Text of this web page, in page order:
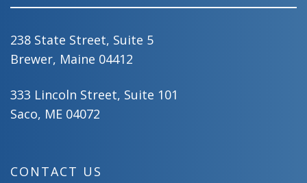
238 State Street, Suite 5
Brewer, Maine 04412
333 Lincoln Street, Suite 101
Saco, ME 04072
CONTACT US